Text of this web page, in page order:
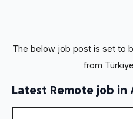
The below job post is set to
from
Latest Remote job in